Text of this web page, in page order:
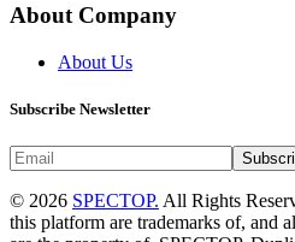
About Company
About Us
Subscribe Newsletter
© 2026 SPECTOP. All Rights
this platform are trademarks of, and